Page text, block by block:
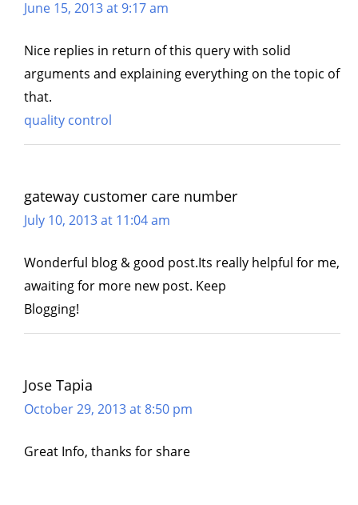
June 15, 2013 at 9:17 am
Nice replies in return of this query with solid
arguments and explaining everything on the topic of
that.
quality control
gateway customer care number
July 10, 2013 at 11:04 am
Wonderful blog & good post.Its really helpful for me,
awaiting for more new post. Keep
Blogging!
Jose Tapia
October 29, 2013 at 8:50 pm
Great Info, thanks for share